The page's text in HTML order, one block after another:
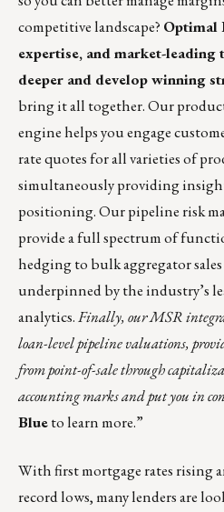
competitive landscape? Optimal
expertise, and market-
deeper and develop winning
bring it all together. Our
engine helps you engage
rate quotes for all varieties of
simultaneously providing
positioning. Our pipeline risk
provide a full spectrum of
hedging to bulk aggregator
underpinned by the industry’s
analytics.Finally, our MSR
loan-level pipeline valuations,
from point-of-sale through
accounting marks and put you in
Blueto learn more.”
With first mortgage rates rising
record lows, many lenders are